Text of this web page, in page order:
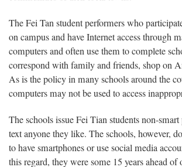
The Fei Tan student performers who
on campus and have Internet access through
computers and often use them to complete
correspond with family and friends, shop on
As is the policy in many schools around the
computers may not be used to access
The schools issue Fei Tian students non-
text anyone they like. The schools, however,
to have smartphones or use social media
this regard, they were some 15 years ahead of